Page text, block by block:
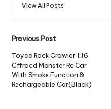
View All Posts
Post
navigation
Previous Post
Toyco Rock Crawler 1:16
Offroad Monster Rc Car
With Smoke Function &
Rechargeable Car(Black)